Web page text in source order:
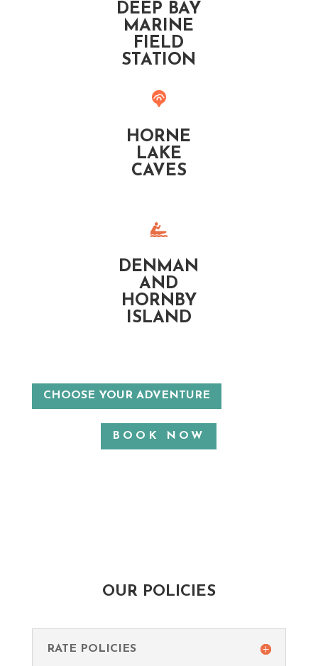
DEEP BAY
MARINE
FIELD
STATION
HORNE
LAKE
CAVES
DENMAN
AND
HORNBY
ISLAND
CHOOSE YOUR ADVENTURE
BOOK NOW
OUR POLICIES
RATE POLICIES